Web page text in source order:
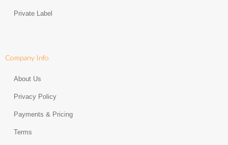
Private Label
Company Info
About Us
Privacy Policy
Payments & Pricing
Terms